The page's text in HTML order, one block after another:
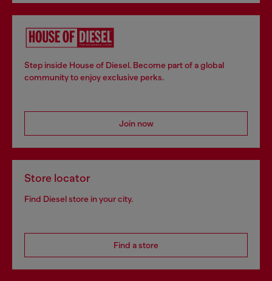
Step inside House of Diesel. Become part of a global
community to enjoy exclusive perks.
Join now
Store locator
Find Diesel store in your city.
Find a store